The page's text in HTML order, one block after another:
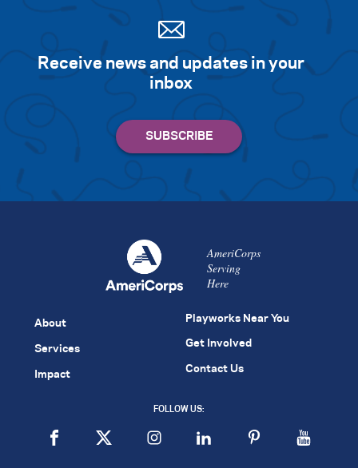
Receive news and updates in your
inbox
AmeriCorps
Serving
Here
About
Services
Impact
Playworks Near You
Get Involved
Contact Us
FOLLOW US: